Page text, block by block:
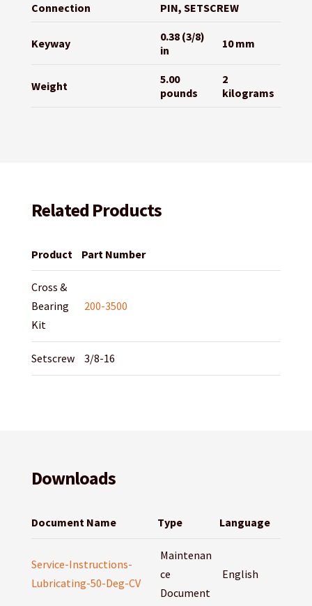
Connection PIN, SETSCREW
Keyway
0.38 (3/8)
in
10 mm
Weight
5.00
pounds
2
kilograms
Related Products
Product Part Number
Cross &
Bearing
Kit
200-3500
Setscrew 3/8-16
Downloads
Document Name Type Language
Service-Instructions-
Lubricating-50-Deg-CV
Maintenan
ce
Document
English